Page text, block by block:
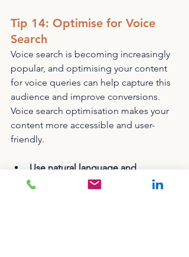
Tip 14: Optimise for Voice
Search
Voice search is becoming increasingly
popular, and optimising your content
for voice queries can help capture this
audience and improve conversions.
Voice search optimisation makes your
content more accessible and user-
friendly.
Use natural language and
question-based keywords
in your